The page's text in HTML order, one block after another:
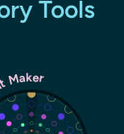
Tools
Maker